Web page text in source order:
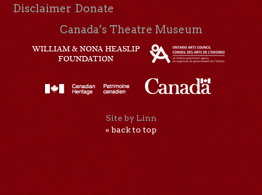
Disclaimer Donate
Canada’s Theatre Museum
Site by Linn
« back to top